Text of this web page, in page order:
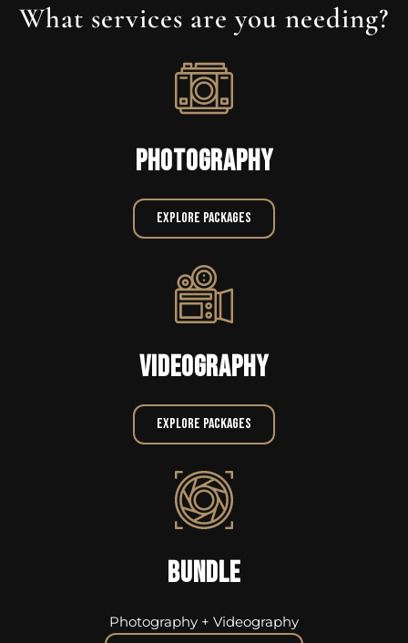
What services are you needing?
PHOTOGRAPHY
Explore Packages
VIDEOGRAPHY
Explore Packages
BUNDLE
Photography + Videography